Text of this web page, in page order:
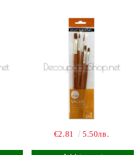
€2.81 5.50лв.